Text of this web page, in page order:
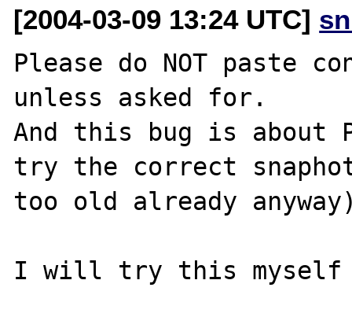
[2004-03-09 13:24 UTC]
Please do NOT paste
unless asked for.
And this bug is about
try the correct
too old already
I will try this myself